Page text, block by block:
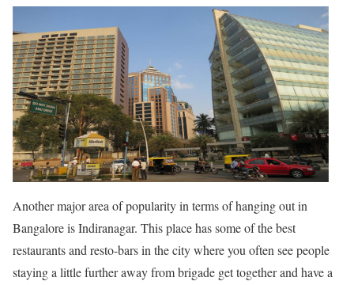
Another major area of popularity in terms of hanging out in
Bangalore is Indiranagar. This place has some of the best
restaurants and resto-bars in the city where you often see people
staying a little further away from brigade get together and have a